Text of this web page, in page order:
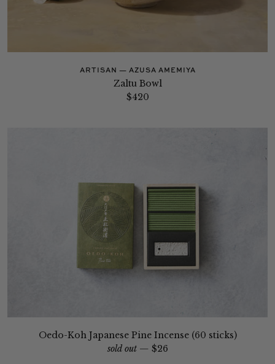
ARTISAN — AZUSA AMEMIYA
Zaltu Bowl
$420
Oedo-Koh Japanese Pine Incense (60 sticks)
sold out — $26